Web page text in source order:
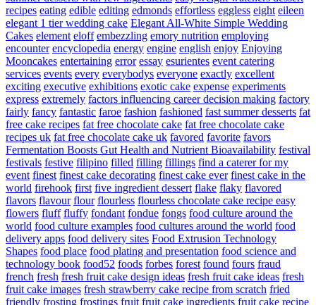
recipes eating edible editing edmonds effortless eggless eight eileen
elegant 1 tier wedding cake Elegant All-White Simple Wedding
Cakes element eloff embezzling emory nutrition employing
encounter encyclopedia energy engine english enjoy Enjoying
Mooncakes entertaining error essay esurientes event catering
services events every everybodys everyone exactly excellent
exciting executive exhibitions exotic cake expense experiments
express extremely factors influencing career decision making factory
fairly fancy fantastic faroe fashion fashioned fast summer desserts fat
free cake recipes fat free chocolate cake fat free chocolate cake
recipes uk fat free chocolate cake uk favored favorite favors
Fermentation Boosts Gut Health and Nutrient Bioavailability festival
festivals festive filipino filled filling fillings find a caterer for my
event finest finest cake decorating finest cake ever finest cake in the
world firehook first five ingredient dessert flake flaky flavored
flavors flavour flour flourless flourless chocolate cake recipe easy
flowers fluff fluffy fondant fondue fongs food culture around the
world food culture examples food cultures around the world food
delivery apps food delivery sites Food Extrusion Technology
Shapes food place food plating and presentation food science and
technology book food52 foods forbes forest found fours fraud
french fresh fresh fruit cake design ideas fresh fruit cake ideas fresh
fruit cake images fresh strawberry cake recipe from scratch fried
friendly frosting frostings fruit fruit cake ingredients fruit cake recipe